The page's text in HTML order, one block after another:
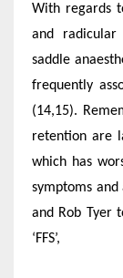
With regards
and radicular
saddle
frequently
(14,15).
retention are
which has
symptoms and
and Rob Tyer
‘FFS’,